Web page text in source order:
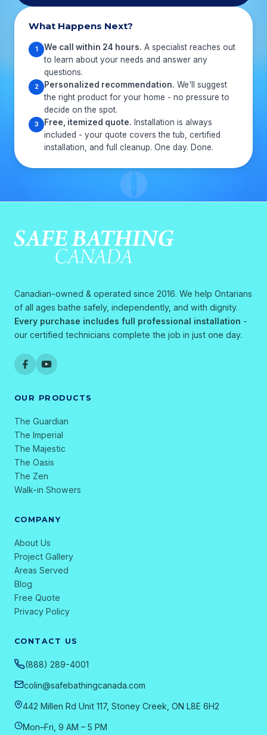
What Happens Next?
1 We call within 24 hours. A specialist reaches out
to learn about your needs and answer any
questions.
2 Personalized recommendation. We'll suggest
the right product for your home - no pressure to
decide on the spot.
3 Free, itemized quote. Installation is always
included - your quote covers the tub, certified
installation, and full cleanup. One day. Done.
Canadian-owned & operated since 2016. We help Ontarians
of all ages bathe safely, independently, and with dignity.
Every purchase includes full professional installation -
our certified technicians complete the job in just one day.
OUR PRODUCTS
The Guardian
The Imperial
The Majestic
The Oasis
The Zen
Walk-in Showers
COMPANY
About Us
Project Gallery
Areas Served
Blog
Free Quote
Privacy Policy
CONTACT US
(888) 289-4001
colin@safebathingcanada.com
442 Millen Rd Unit 117, Stoney Creek, ON L8E 6H2
Mon–Fri, 9 AM – 5 PM